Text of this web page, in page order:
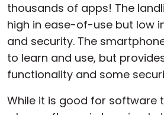
thousands of apps! The
high in ease-of-use but low
and security. The
to learn and use, but
functionality and some
While it is good for software